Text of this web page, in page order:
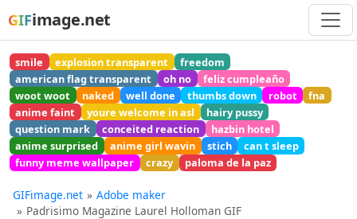
GIFimage.net
smile explosion transparent
freedom
american flag transparent
oh no
feliz cumpleaño
woot woot
naked well done thumbs down robot
fna
anime faint
youre welcome in asl
hairy pussy
question mark
conceited reaction
hazbin hotel
anime surprised
anime girl wavin stich
can t sleep
funny meme wallpaper
crazy paloma de la paz
GIFimage.net
Adobe maker
Padrisimo Magazine Laurel Holloman GIF